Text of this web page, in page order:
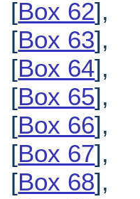
[Box 62],
[Box 63],
[Box 64],
[Box 65],
[Box 66],
[Box 67],
[Box 68],